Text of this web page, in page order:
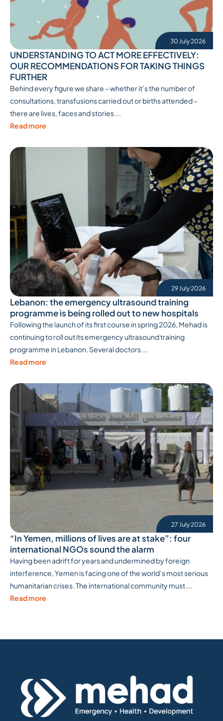
30 July 2026
UNDERSTANDING TO ACT MORE EFFECTIVELY:
OUR RECOMMENDATIONS FOR TAKING THINGS
FURTHER
Behind every figure we share – whether it’s the number of
consultations, transfusions carried out or births attended –
there are lives, faces and stories ...
Read more
29 July 2026
Lebanon: the emergency ultrasound training
programme is being rolled out to new hospitals
Following the launch of its first course in spring 2026, Mehad is
continuing to roll out its emergency ultrasound training
programme in Lebanon. Several doctors ...
Read more
27 July 2026
“In Yemen, millions of lives are at stake”: four
international NGOs sound the alarm
Having been adrift for years and undermined by foreign
interference, Yemen is facing one of the world’s most serious
humanitarian crises. The international community must ...
Read more